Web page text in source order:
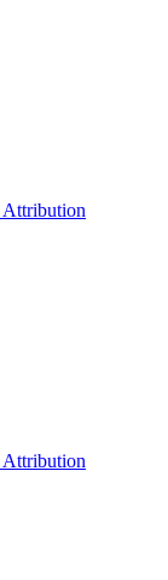
Attribution
Attribution